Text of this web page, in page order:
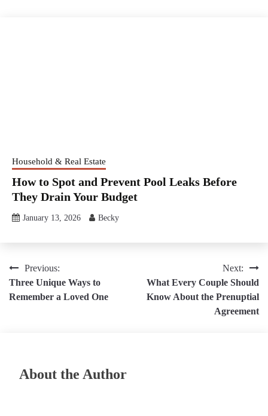
Household & Real Estate
How to Spot and Prevent Pool Leaks Before
They Drain Your Budget
January 13, 2026 Becky
Post
navigation
Previous:
Three Unique Ways to
Remember a Loved One
Next:
What Every Couple Should
Know About the Prenuptial
Agreement
About the Author